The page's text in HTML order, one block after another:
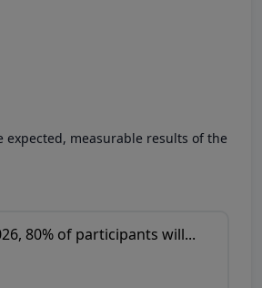
expected, measurable results of the